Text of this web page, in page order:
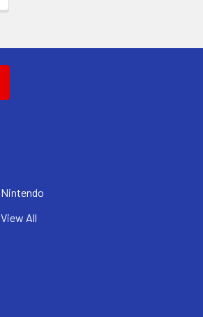
Nintendo
View All